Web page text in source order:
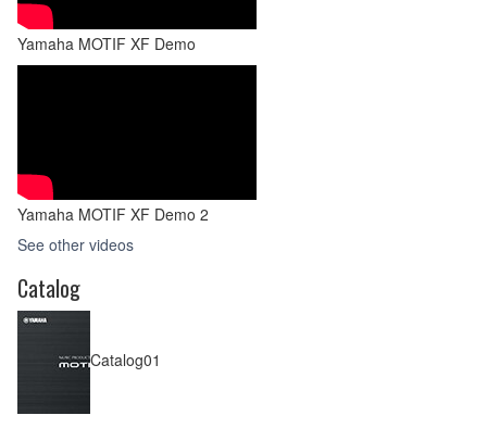
Yamaha MOTIF XF Demo
Yamaha MOTIF XF Demo 2
See other videos
Catalog
Catalog01